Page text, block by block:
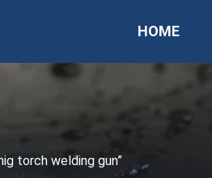
HOME
torch welding gun”